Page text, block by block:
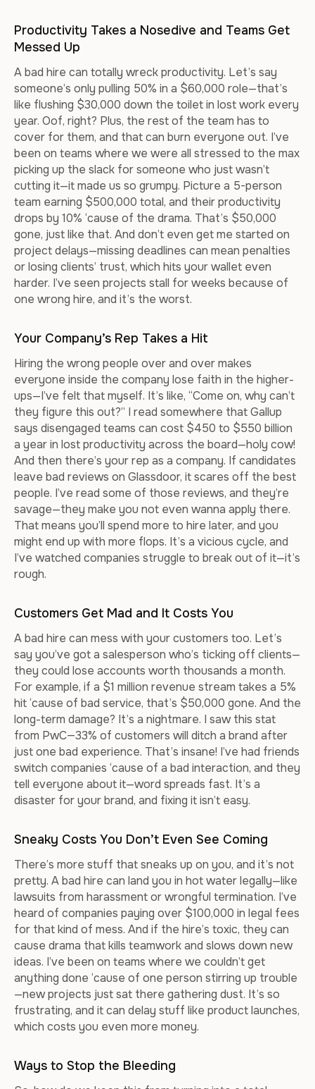
Productivity Takes a Nosedive and Teams Get
Messed Up
A bad hire can totally wreck productivity. Let’s say
someone’s only pulling 50% in a $60,000 role—that’s
like flushing $30,000 down the toilet in lost work every
year. Oof, right? Plus, the rest of the team has to
cover for them, and that can burn everyone out. I’ve
been on teams where we were all stressed to the max
picking up the slack for someone who just wasn’t
cutting it—it made us so grumpy. Picture a 5-person
team earning $500,000 total, and their productivity
drops by 10% ‘cause of the drama. That’s $50,000
gone, just like that. And don’t even get me started on
project delays—missing deadlines can mean penalties
or losing clients’ trust, which hits your wallet even
harder. I’ve seen projects stall for weeks because of
one wrong hire, and it’s the worst.
Your Company’s Rep Takes a Hit
Hiring the wrong people over and over makes
everyone inside the company lose faith in the higher-
ups—I’ve felt that myself. It’s like, “Come on, why can’t
they figure this out?” I read somewhere that Gallup
says disengaged teams can cost $450 to $550 billion
a year in lost productivity across the board—holy cow!
And then there’s your rep as a company. If candidates
leave bad reviews on Glassdoor, it scares off the best
people. I’ve read some of those reviews, and they’re
savage—they make you not even wanna apply there.
That means you’ll spend more to hire later, and you
might end up with more flops. It’s a vicious cycle, and
I’ve watched companies struggle to break out of it—it’s
rough.
Customers Get Mad and It Costs You
A bad hire can mess with your customers too. Let’s
say you’ve got a salesperson who’s ticking off clients—
they could lose accounts worth thousands a month.
For example, if a $1 million revenue stream takes a 5%
hit ‘cause of bad service, that’s $50,000 gone. And the
long-term damage? It’s a nightmare. I saw this stat
from PwC—33% of customers will ditch a brand after
just one bad experience. That’s insane! I’ve had friends
switch companies ‘cause of a bad interaction, and they
tell everyone about it—word spreads fast. It’s a
disaster for your brand, and fixing it isn’t easy.
Sneaky Costs You Don’t Even See Coming
There’s more stuff that sneaks up on you, and it’s not
pretty. A bad hire can land you in hot water legally—like
lawsuits from harassment or wrongful termination. I’ve
heard of companies paying over $100,000 in legal fees
for that kind of mess. And if the hire’s toxic, they can
cause drama that kills teamwork and slows down new
ideas. I’ve been on teams where we couldn’t get
anything done ‘cause of one person stirring up trouble
—new projects just sat there gathering dust. It’s so
frustrating, and it can delay stuff like product launches,
which costs you even more money.
Ways to Stop the Bleeding